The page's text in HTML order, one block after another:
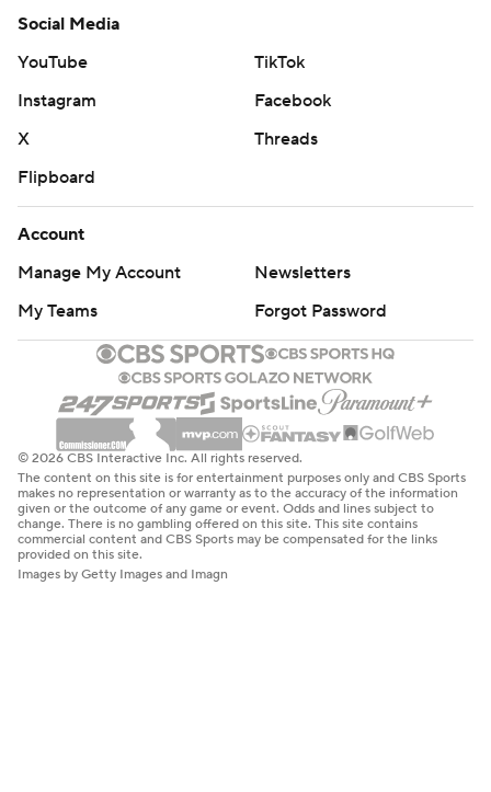
Social Media
YouTube
TikTok
Instagram
Facebook
X
Threads
Flipboard
Account
Manage My Account
Newsletters
My Teams
Forgot Password
© 2026 CBS Interactive Inc. All rights reserved.
The content on this site is for entertainment purposes only and CBS Sports
makes no representation or warranty as to the accuracy of the information
given or the outcome of any game or event. Odds and lines subject to
change. There is no gambling offered on this site. This site contains
commercial content and CBS Sports may be compensated for the links
provided on this site.
Images by Getty Images and Imagn